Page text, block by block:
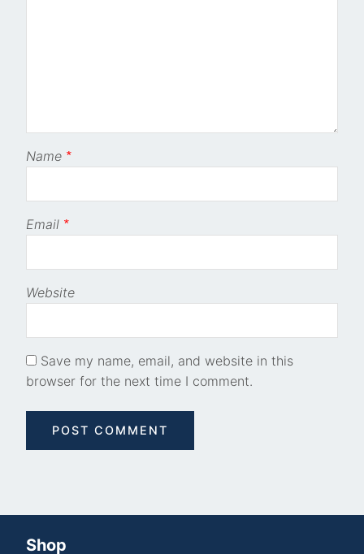
Name *
Email *
Website
Save my name, email, and website in this
browser for the next time I comment.
Shop